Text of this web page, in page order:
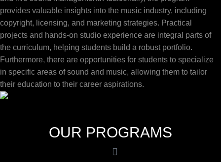
provides valuable insights into the music industry, including
copyright, licensing, and marketing strategies. Practical
projects and hands-on studio experience are integral parts of
the curriculum, helping students build a robust portfolio.
Furthermore, there are opportunities for students to specialize
in specific areas of sound and music, allowing them to tailor
their education to their career aspirations.
OUR PROGRAMS